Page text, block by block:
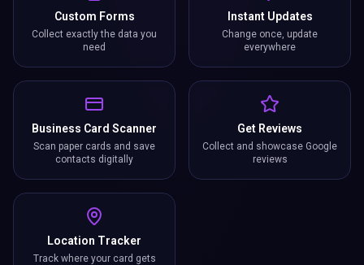
Custom Forms
Collect exactly the data you
need
Instant Updates
Change once, update
everywhere
Business Card Scanner
Scan paper cards and save
contacts digitally
Get Reviews
Collect and showcase Google
reviews
Location Tracker
Track where your card gets